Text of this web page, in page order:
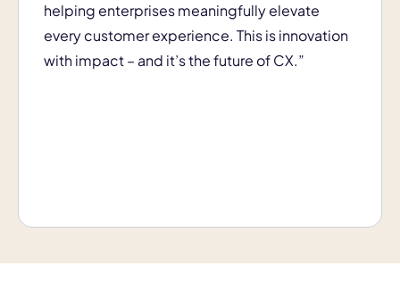
helping enterprises meaningfully elevate
every customer experience. This is innovation
with impact – and it’s the future of CX.”